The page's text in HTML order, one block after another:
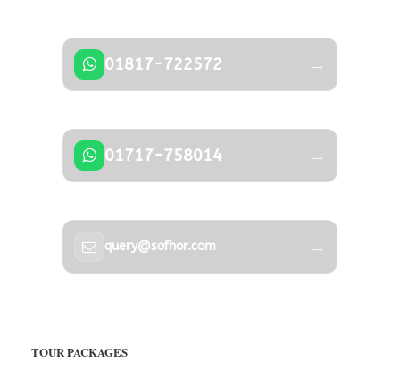
01817-722572 →
01717-758014 →
query@sofhor.com →
TOUR PACKAGES